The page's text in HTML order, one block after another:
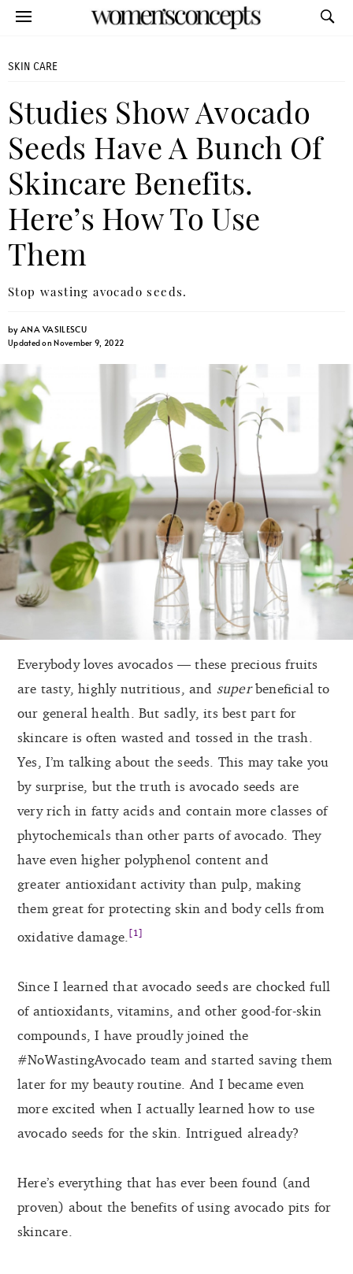
SKIN CARE
Studies Show Avocado
Seeds Have A Bunch Of
Skincare Benefits.
Here’s How To Use
Them
Stop wasting avocado seeds.
byANA VASILESCU
Updated on November 9, 2022
Everybody loves avocados — these precious fruits
are tasty, highly nutritious, and superbeneficial to
our general health. But sadly, its best part for
skincare is often wasted and tossed in the trash.
Yes, I’m talking about the seeds. This may take you
by surprise, but the truth is avocado seeds are
very rich in fatty acids and contain more classes of
phytochemicals than other parts of avocado. They
have even higher polyphenol content and
greater antioxidant activity than pulp, making
them great for protecting skin and body cells from
oxidative damage. [1]
Since I learned that avocado seeds are chocked full
of antioxidants, vitamins, and other good-for-skin
compounds, I have proudly joined the
#NoWastingAvocado team and started saving them
later for my beauty routine. And I became even
more excited when I actually learned how to use
avocado seeds for the skin. Intrigued already?
Here’s everything that has ever been found (and
proven) about the benefits of using avocado pits for
skincare.